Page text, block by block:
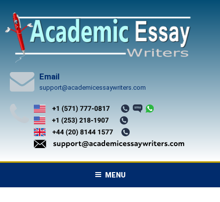
content
Email
support@academicessaywriters.com
MENU